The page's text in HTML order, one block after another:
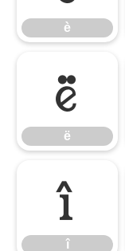
è
ë
ë
î
î